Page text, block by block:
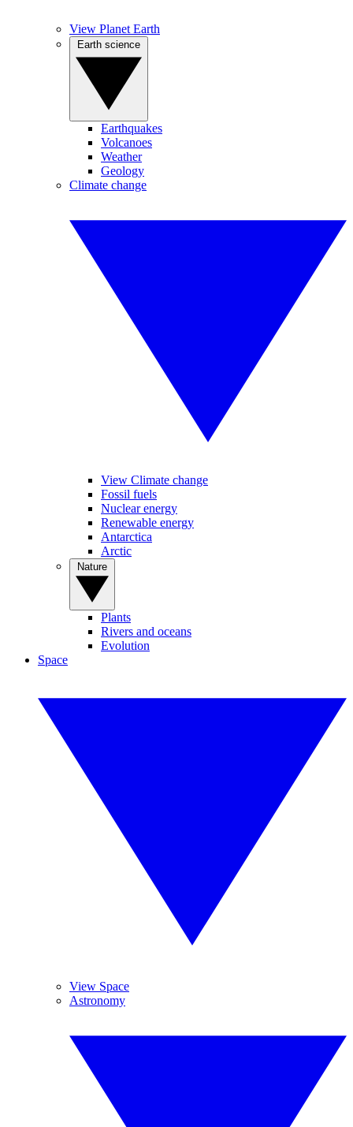
View Planet Earth
Earthquakes
Volcanoes
Weather
Geology
Climate change
View Climate change
Fossil fuels
Nuclear energy
Renewable energy
Antarctica
Arctic
Plants
Rivers and oceans
Evolution
Space
View Space
Astronomy